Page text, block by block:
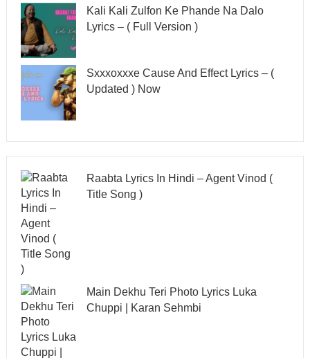
Kali Kali Zulfon Ke Phande Na Dalo
Lyrics – ( Full Version )
Sxxxoxxxe Cause And Effect Lyrics – (
Updated ) Now
Raabta Lyrics In Hindi – Agent Vinod (
Title Song )
Main Dekhu Teri Photo Lyrics Luka
Chuppi | Karan Sehmbi